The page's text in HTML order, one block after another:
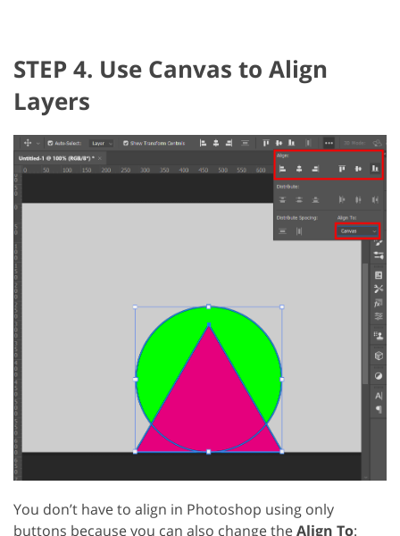
STEP 4. Use Canvas to Align
Layers
You don’t have to align in Photoshop using only
buttons because you can also change theAlign To: